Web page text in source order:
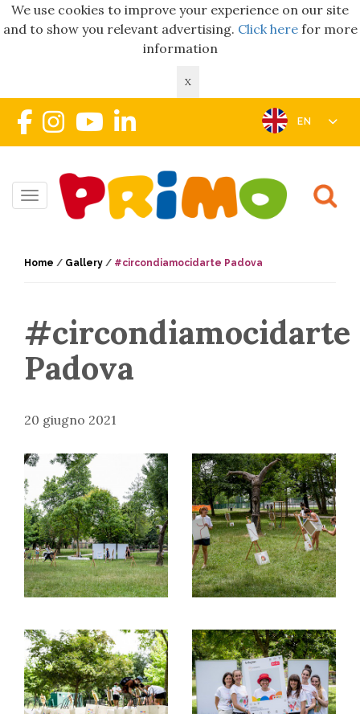
We use cookies to improve your experience on our site
and to show you relevant advertising. Click herefor more
information
X
EN
Toggle navigation
Home / Gallery / #circondiamocidarte Padova
#circondiamocidarte
Padova
20 giugno 2021